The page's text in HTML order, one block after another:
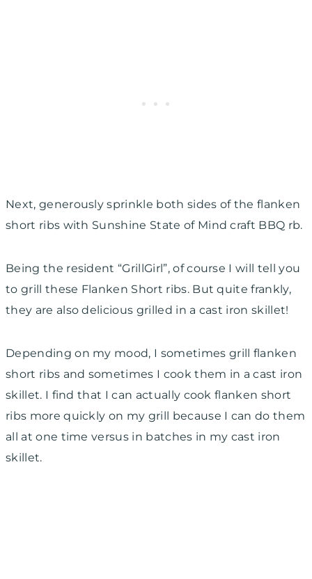
Next, generously sprinkle both sides of the flanken
short ribs with Sunshine State of Mind craft BBQ rb.
Being the resident “GrillGirl”, of course I will tell you
to grill these Flanken Short ribs. But quite frankly,
they are also delicious grilled in a cast iron skillet!
Depending on my mood, I sometimes grill flanken
short ribs and sometimes I cook them in a cast iron
skillet. I find that I can actually cook flanken short
ribs more quickly on my grill because I can do them
all at one time versus in batches in my cast iron
skillet.